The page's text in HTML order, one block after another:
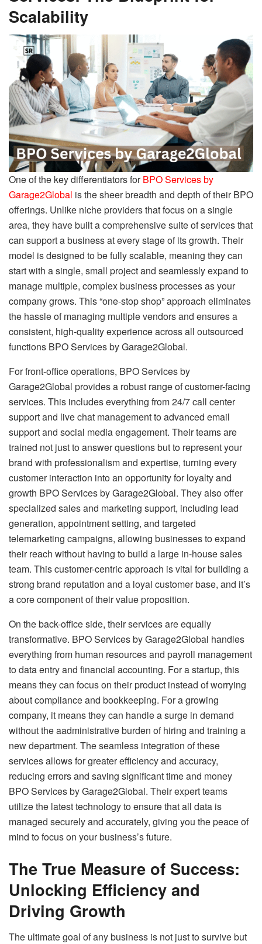
Scalability
One of the key differentiators forBPO Services by
Garage2Global is the sheer breadth and depth of their BPO
offerings. Unlike niche providers that focus on a single
area, they have built a comprehensive suite of services that
can support a business at every stage of its growth. Their
model is designed to be fully scalable, meaning they can
start with a single, small project and seamlessly expand to
manage multiple, complex business processes as your
company grows. This “one-stop shop” approach eliminates
the hassle of managing multiple vendors and ensures a
consistent, high-quality experience across all outsourced
functions BPO Services by Garage2Global.
For front-office operations, BPO Services by
Garage2Global provides a robust range of customer-facing
services. This includes everything from 24/7 call center
support and live chat management to advanced email
support and social media engagement. Their teams are
trained not just to answer questions but to represent your
brand with professionalism and expertise, turning every
customer interaction into an opportunity for loyalty and
growth BPO Services by Garage2Global. They also offer
specialized sales and marketing support, including lead
generation, appointment setting, and targeted
telemarketing campaigns, allowing businesses to expand
their reach without having to build a large in-house sales
team. This customer-centric approach is vital for building a
strong brand reputation and a loyal customer base, and it’s
a core component of their value proposition.
On the back-office side, their services are equally
transformative. BPO Services by Garage2Global handles
everything from human resources and payroll management
to data entry and financial accounting. For a startup, this
means they can focus on their product instead of worrying
about compliance and bookkeeping. For a growing
company, it means they can handle a surge in demand
without the aadministrative burden of hiring and training a
new department. The seamless integration of these
services allows for greater efficiency and accuracy,
reducing errors and saving significant time and money
BPO Services by Garage2Global. Their expert teams
utilize the latest technology to ensure that all data is
managed securely and accurately, giving you the peace of
mind to focus on your business’s future.
The True Measure of Success:
Unlocking Efficiency and
Driving Growth
The ultimate goal of any business is not just to survive but